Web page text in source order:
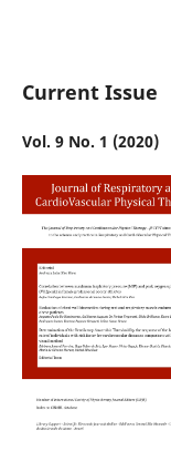
Current Issue
Vol. 9 No. 1 (2020)